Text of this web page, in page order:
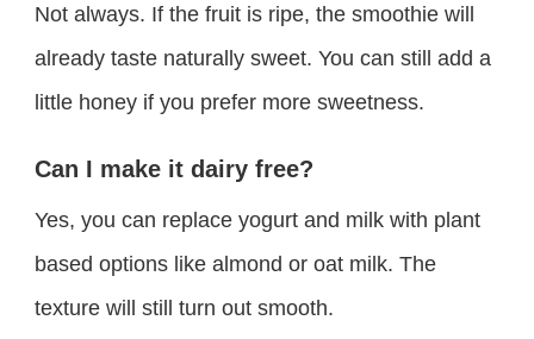
Not always. If the fruit is ripe, the smoothie will
already taste naturally sweet. You can still add a
little honey if you prefer more sweetness.
Can I make it dairy free?
Yes, you can replace yogurt and milk with plant
based options like almond or oat milk. The
texture will still turn out smooth.